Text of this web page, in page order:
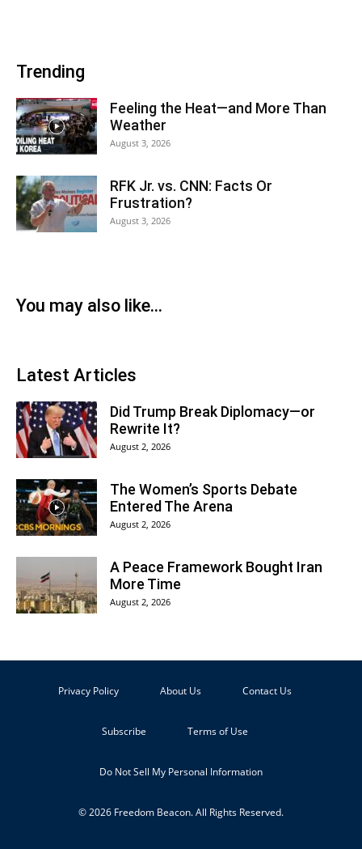
Trending
Feeling the Heat—and More Than
Weather
August 3, 2026
RFK Jr. vs. CNN: Facts Or
Frustration?
August 3, 2026
You may also like...
Latest Articles
Did Trump Break Diplomacy—or
Rewrite It?
August 2, 2026
The Women’s Sports Debate
Entered The Arena
August 2, 2026
A Peace Framework Bought Iran
More Time
August 2, 2026
Privacy Policy About Us Contact Us
Subscribe Terms of Use
Do Not Sell My Personal Information
© 2026 Freedom Beacon. All Rights Reserved.